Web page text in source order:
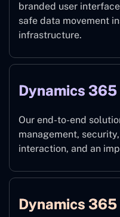
branded user
safe data movement
infrastructure.
Dynamics
Our end-to-end
management,
interaction, and an
Dynamics